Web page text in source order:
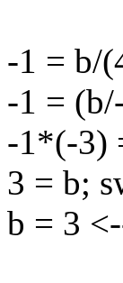
-1 = b/
-1 =
-1*(-3)
3 = b;
b = 3